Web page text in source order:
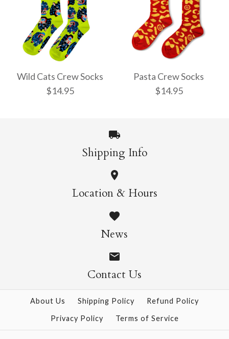
Witchy Mystic Spells
Crew Socks
Pencil Crew Socks
$14.95
Wild Cats Crew Socks
$14.95
Wild Cats Crew Socks
$14.95
More Details →
Pasta Crew Socks
$14.95
Pasta Crew Socks
$14.95
More Details →
Shipping Info
Location & Hours
News
Contact Us
About Us Shipping Policy
Refund Policy
Privacy Policy
Terms of Service